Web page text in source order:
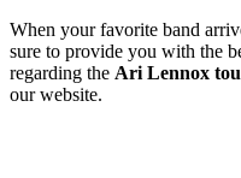
When your favorite band
sure to provide you with the
regarding the Ari Lennox
our website.
Date Range